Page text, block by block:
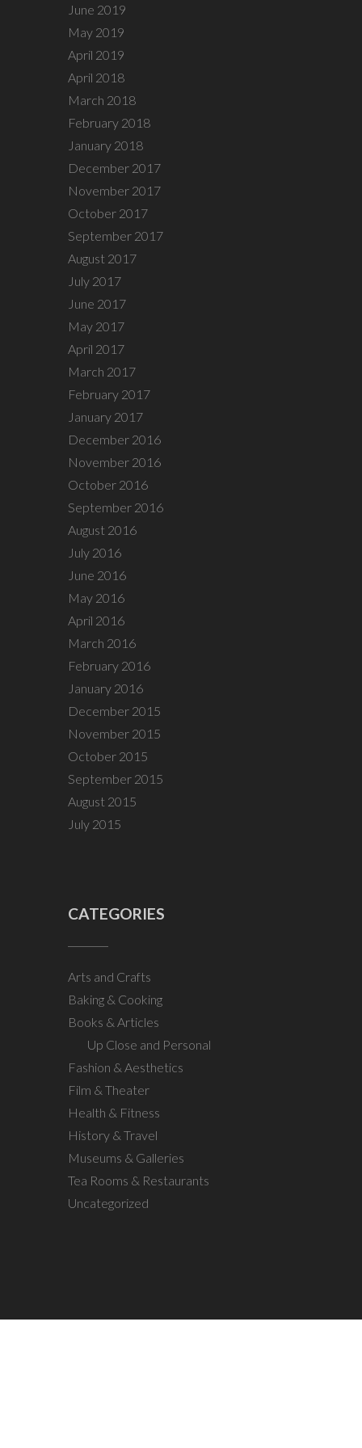
June 2019
May 2019
April 2019
April 2018
March 2018
February 2018
January 2018
December 2017
November 2017
October 2017
September 2017
August 2017
July 2017
June 2017
May 2017
April 2017
March 2017
February 2017
January 2017
December 2016
November 2016
October 2016
September 2016
August 2016
July 2016
June 2016
May 2016
April 2016
March 2016
February 2016
January 2016
December 2015
November 2015
October 2015
September 2015
August 2015
July 2015
CATEGORIES
Arts and Crafts
Baking & Cooking
Books & Articles
Up Close and Personal
Fashion & Aesthetics
Film & Theater
Health & Fitness
History & Travel
Museums & Galleries
Tea Rooms & Restaurants
Uncategorized